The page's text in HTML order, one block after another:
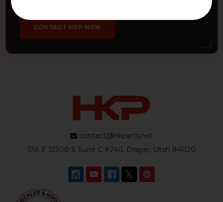
CONTACT HKP NOW
contact@hkparts.net
138 E 12300 S Suite C #240, Draper, Utah 84020